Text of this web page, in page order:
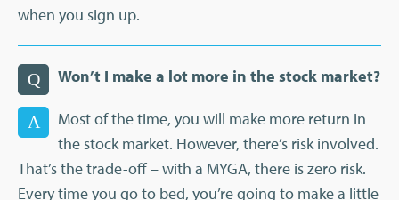
when you sign up.
Q Won’t I make a lot more in the stock market?
A
Most of the time, you will make more return in
the stock market. However, there’s risk involved.
That’s the trade-off – with a MYGA, there is zero risk.
Every time you go to bed, you’re going to make a little